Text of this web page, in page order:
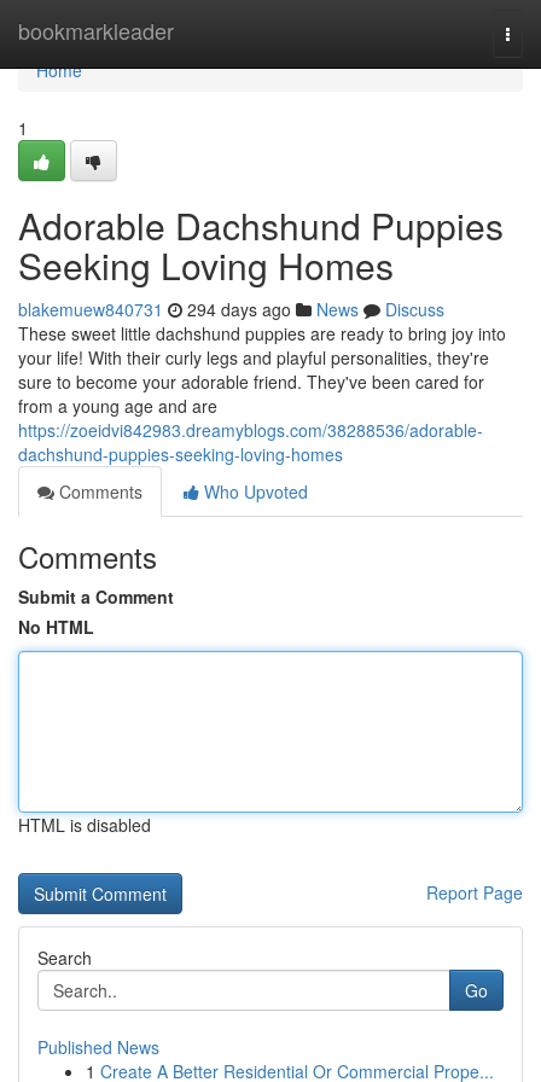
bookmarkleader
Home
Home
1
Adorable Dachshund Puppies
Seeking Loving Homes
blakemuew840731 294 days ago News
Discuss
These sweet little dachshund puppies are ready to bring joy into
your life! With their curly legs and playful personalities, they're
sure to become your adorable friend. They've been cared for
from a young age and are
https://zoeidvi842983.dreamyblogs.com/38288536/adorable-
dachshund-puppies-seeking-loving-homes
Comments
Who Upvoted
Comments
Submit a Comment
No HTML
HTML is disabled
Report Page
Search
Go
Published News
1 Create A Better Residential Or Commercial Prope...